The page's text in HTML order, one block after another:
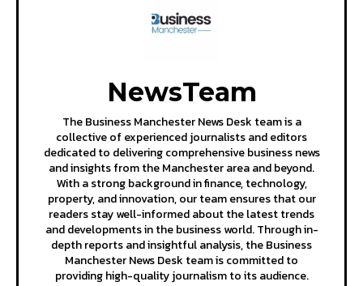
NewsTeam
The Business Manchester News Desk team is a
collective of experienced journalists and editors
dedicated to delivering comprehensive business news
and insights from the Manchester area and beyond.
With a strong background in finance, technology,
property, and innovation, our team ensures that our
readers stay well-informed about the latest trends
and developments in the business world. Through in-
depth reports and insightful analysis, the Business
Manchester News Desk team is committed to
providing high-quality journalism to its audience.